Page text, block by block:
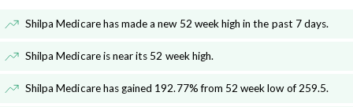
Shilpa Medicare has made a new 52 week high in the past 7 days.
Shilpa Medicare is near its 52 week high.
Shilpa Medicare has gained 192.77% from 52 week low of 259.5.